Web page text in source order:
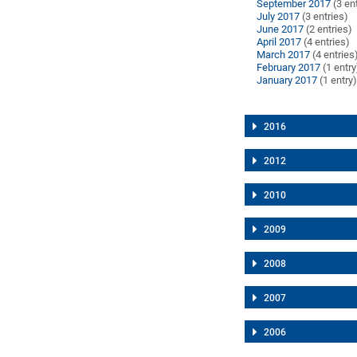
September 2017 (3
July 2017 (3 entries)
June 2017 (2 entries)
April 2017 (4 entries)
March 2017 (4 entries)
February 2017 (1
January 2017 (1 entry)
2016
2012
2010
2009
2008
2007
2006